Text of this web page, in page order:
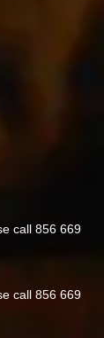
call 856 669
call 856 669